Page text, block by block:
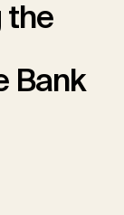
the
Bank